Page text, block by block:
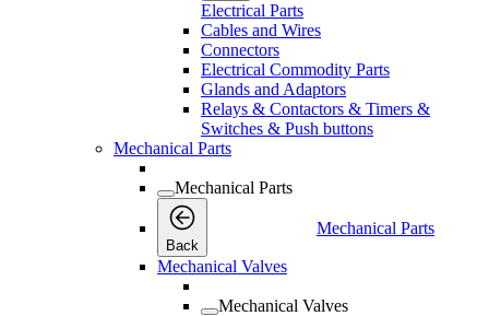
Electrical Parts
Cables and Wires
Connectors
Electrical Commodity Parts
Glands and Adaptors
Relays & Contactors & Timers &
Switches & Push buttons
Mechanical Parts
Mechanical Parts
Back
Mechanical Parts
Mechanical Valves
Mechanical Valves